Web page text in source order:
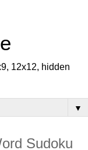
12x12, hidden
▼
Sudoku